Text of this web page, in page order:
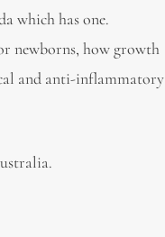
which has one.
newborns, how growth
and anti-inflammatory